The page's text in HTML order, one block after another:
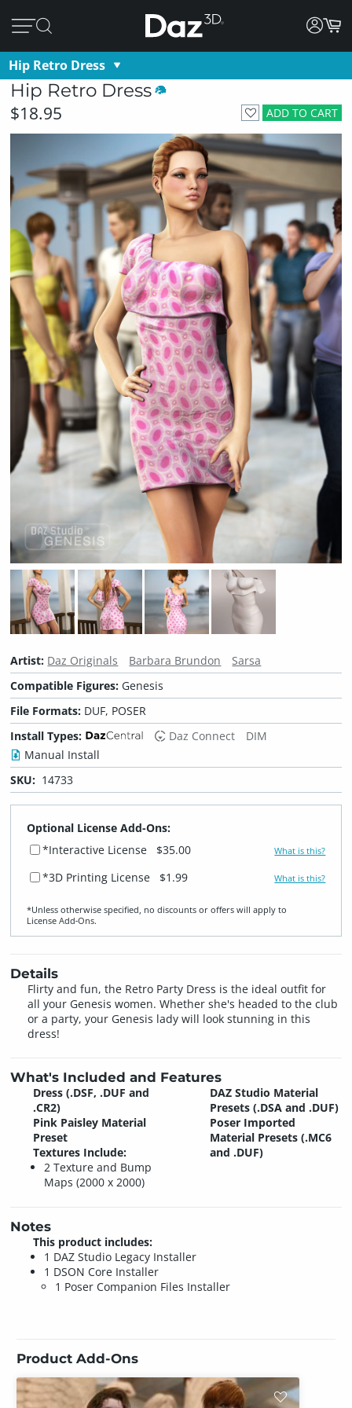
Hip Retro Dress
Hip Retro Dress
ADD TO CART
$18.95
Artist: Daz Originals Barbara Brundon
Sarsa
Compatible Figures: Genesis
File Formats: DUF, POSER
Install Types:
Daz Connect
DIM
Manual Install
SKU: 14733
Optional License Add-Ons:
*Interactive License
$35.00 What is this?
*3D Printing License $1.99 What is this?
*Unless otherwise specified, no discounts or offers will apply to
License Add‑Ons.
Details
Flirty and fun, the Retro Party Dress is the ideal outfit for
all your Genesis women. Whether she's headed to the club
or a party, your Genesis lady will look stunning in this
dress!
What's Included and Features
Dress (.DSF, .DUF and
.CR2)
Pink Paisley Material
Preset
Textures Include:
2 Texture and Bump
Maps (2000 x 2000)
DAZ Studio Material
Presets (.DSA and .DUF)
Poser Imported
Material Presets (.MC6
and .DUF)
Notes
This product includes:
1 DAZ Studio Legacy Installer
1 DSON Core Installer
1 Poser Companion Files Installer
Product Add-Ons